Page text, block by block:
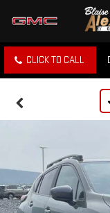
CLICK TO CALL